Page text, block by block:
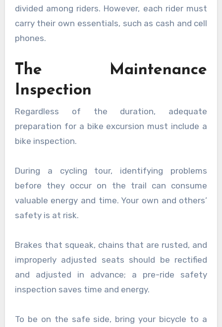
divided among riders. However, each rider must
carry their own essentials, such as cash and cell
phones.
The Maintenance
Inspection
Regardless of the duration, adequate
preparation for a bike excursion must include a
bike inspection.
During a cycling tour, identifying problems
before they occur on the trail can consume
valuable energy and time. Your own and others’
safety is at risk.
Brakes that squeak, chains that are rusted, and
improperly adjusted seats should be rectified
and adjusted in advance; a pre-ride safety
inspection saves time and energy.
To be on the safe side, bring your bicycle to a